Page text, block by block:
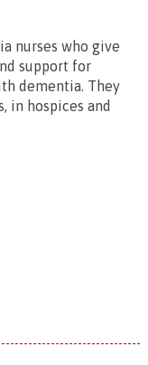
nurses who give
support for
dementia. They
in hospices and